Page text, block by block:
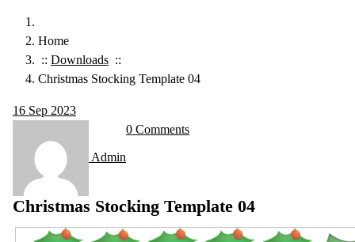
Home
:: Downloads ::
Christmas Stocking Template 04
16 Sep 2023
Admin
0 Comments
Christmas Stocking Template 04